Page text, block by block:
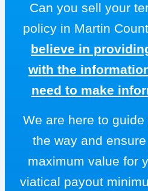
Can you sell your
policy in Martin
believe in
with the
need to make
We are here to
the way and
maximum value for
viatical payout